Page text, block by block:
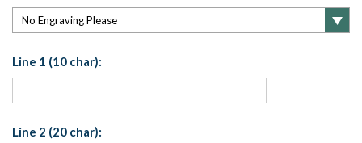
Line 1 (10 char):
Line 2 (20 char):